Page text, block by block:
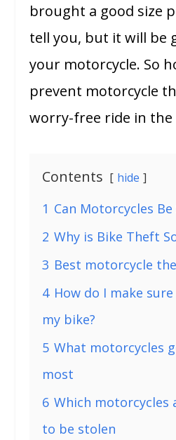
brought a good size
tell you, but it will be
your motorcycle. So
prevent motorcycle
worry-free ride in
Contents hide
1 Can Motorcycles Be
2 Why is Bike Theft
3 Best motorcycle
4 How do I make
my bike?
5 What motorcycles
most
6 Which motorcycles
to be stolen